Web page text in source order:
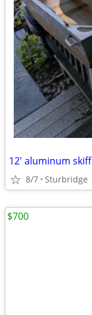
12' aluminum skiff
8/7 Sturbridge
$700